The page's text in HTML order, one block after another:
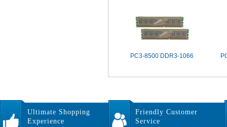
PC3-8500 DDR3-1066
Ultimate Shopping
Experience
Friendly Customer
Service